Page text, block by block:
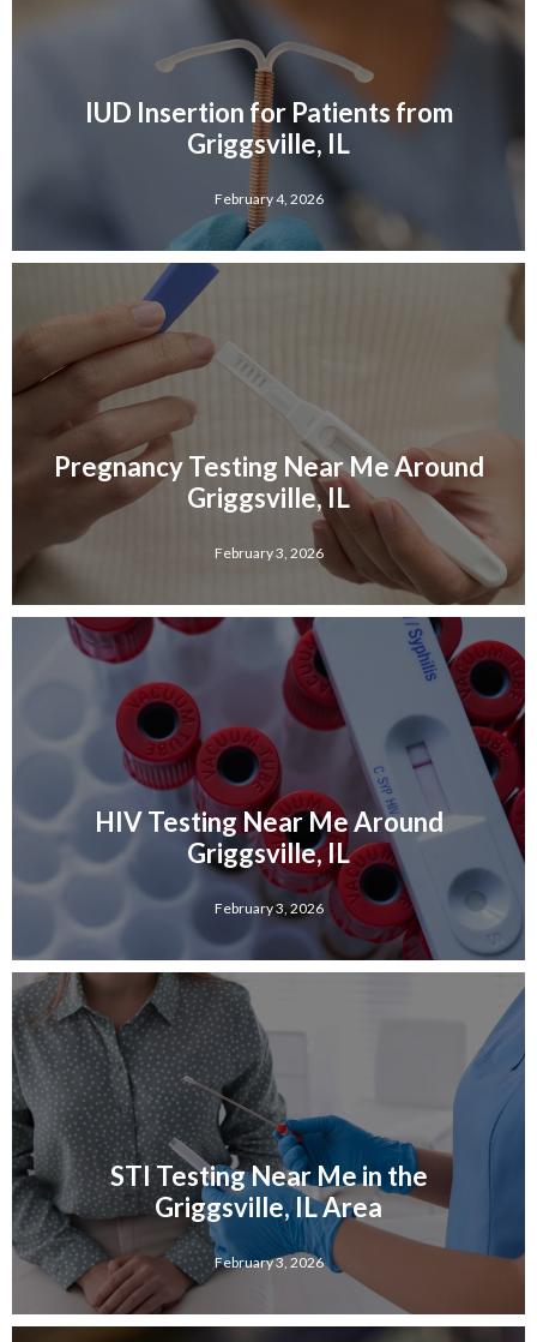
IUD Insertion for Patients from
Griggsville, IL
February 4, 2026
Pregnancy Testing Near Me Around
Griggsville, IL
February 3, 2026
HIV Testing Near Me Around
Griggsville, IL
February 3, 2026
STI Testing Near Me in the
Griggsville, IL Area
February 3, 2026